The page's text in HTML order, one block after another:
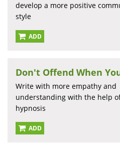
develop a more positive
style
ADD
Don't Offend When
Write with more empathy and
understanding with the help
hypnosis
ADD